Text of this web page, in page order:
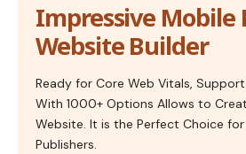
Impressive Mobile
Website Builder
Ready for Core Web Vitals,
With 1000+ Options Allows to
Website. It is the Perfect Choice
Publishers.